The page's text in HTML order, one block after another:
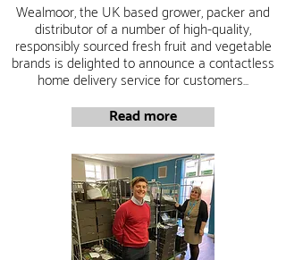
Wealmoor, the UK based grower, packer and
distributor of a number of high-quality,
responsibly sourced fresh fruit and vegetable
brands is delighted to announce a contactless
home delivery service for customers...
Read more